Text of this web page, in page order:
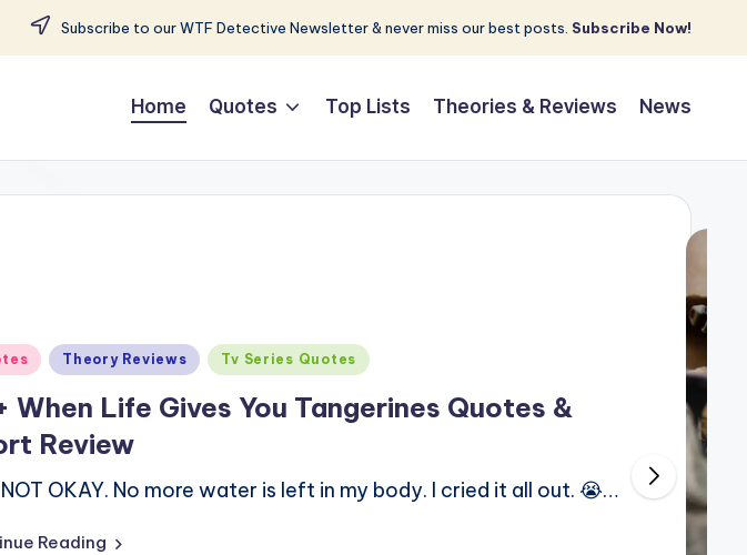
Subscribe to our WTF Detective Newsletter & never miss our best posts. Subscribe Now!
Home Quotes Top Lists Theories & Reviews News
Theory Reviews Tv Series Quotes
When Life Gives You Tangerines Quotes &
Review
NOT OKAY. No more water is left in my body. I cried it all out. 😭…
Reading